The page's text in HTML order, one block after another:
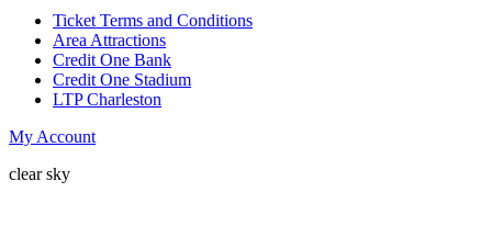
Ticket Terms and Conditions
Area Attractions
Credit One Bank
Credit One Stadium
LTP Charleston
My Account
clear sky